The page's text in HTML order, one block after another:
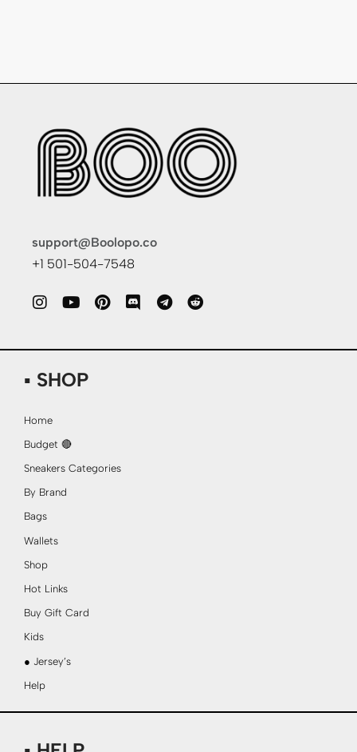
support@Boolopo.co
+1 501-504-7548
▪ SHOP
Home
Budget 🔴
Sneakers Categories
By Brand
Bags
Wallets
Shop
Hot Links
Buy Gift Card
Kids
● Jersey’s
Help